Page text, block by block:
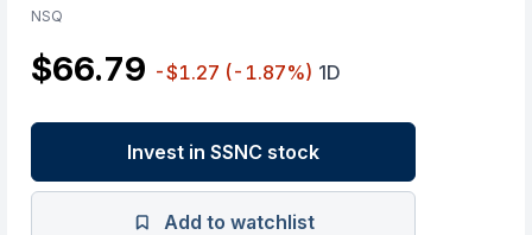
NSQ
$66.79 -$1.27 (-1.87%) 1D
Invest in SSNC stock
Add to watchlist